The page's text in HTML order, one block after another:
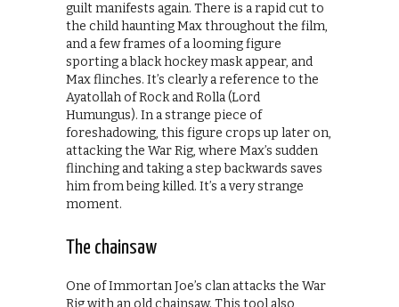
guilt manifests again. There is a rapid cut to
the child haunting Max throughout the film,
and a few frames of a looming figure
sporting a black hockey mask appear, and
Max flinches. It’s clearly a reference to the
Ayatollah of Rock and Rolla (Lord
Humungus). In a strange piece of
foreshadowing, this figure crops up later on,
attacking the War Rig, where Max’s sudden
flinching and taking a step backwards saves
him from being killed. It’s a very strange
moment.
The chainsaw
One of Immortan Joe’s clan attacks the War